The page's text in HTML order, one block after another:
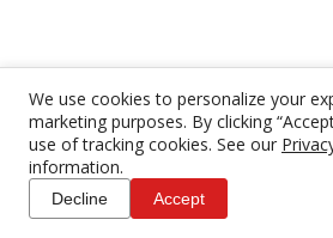
We use cookies to personalize your
marketing purposes. By clicking
use of tracking cookies. See our
information.
Decline Accept